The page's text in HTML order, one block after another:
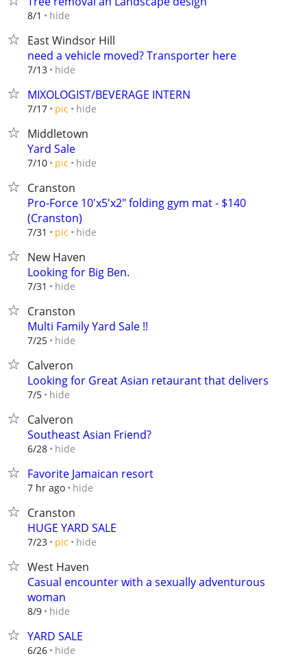
8/1 hide
East Windsor Hill
need a vehicle moved? Transporter here
7/13 hide
MIXOLOGIST/BEVERAGE INTERN
7/17 pic hide
Middletown
Yard Sale
7/10 pic hide
Cranston
Pro-Force 10'x5'x2" folding gym mat - $140
(Cranston)
7/31 pic hide
New Haven
Looking for Big Ben.
7/31 hide
Cranston
Multi Family Yard Sale !!
7/25 hide
Calveron
Looking for Great Asian retaurant that delivers
7/5 hide
Calveron
Southeast Asian Friend?
6/28 hide
Favorite Jamaican resort
7 hr ago hide
Cranston
HUGE YARD SALE
7/23 pic hide
West Haven
Casual encounter with a sexually adventurous
woman
8/9 hide
YARD SALE
6/26 hide